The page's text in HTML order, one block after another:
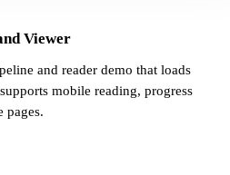
Viewer
and reader demo that loads
mobile reading, progress
pages.